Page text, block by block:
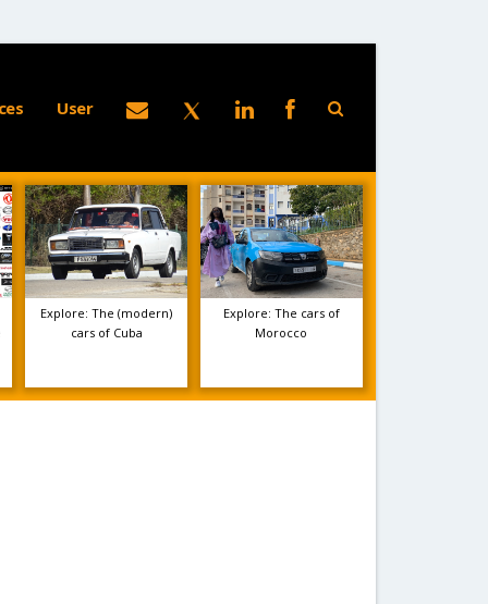
User
Explore: The (modern)
cars of Cuba
Explore: The cars of
Morocco